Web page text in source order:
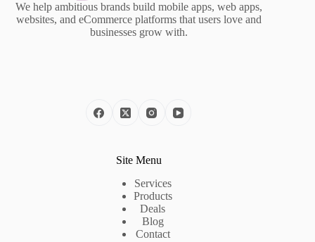
We help ambitious brands build mobile apps, web apps,
websites, and eCommerce platforms that users love and
businesses grow with.
Site Menu
Services
Products
Deals
Blog
Contact